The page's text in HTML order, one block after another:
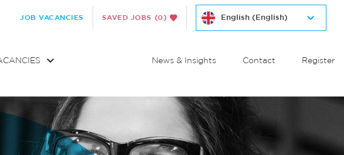
JOB VACANCIES SAVED JOBS (0)
News & Insights Contact Register